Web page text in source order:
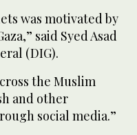
was motivated by
said Syed Asad
(DIG).
the Muslim
and other
social media.”